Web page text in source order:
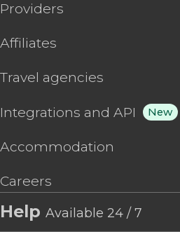
Providers
Affiliates
Travel agencies
Integrations and API New
Accommodation
Careers
Help Available 24 / 7